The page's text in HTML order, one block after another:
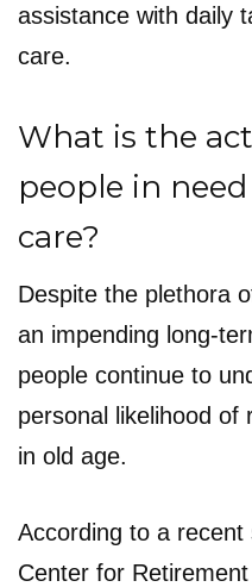
assistance with daily
care.
What is the
people in
care?
Despite the plethora
an impending long-
people continue to
personal likelihood of
in old age.
According to a
Center for